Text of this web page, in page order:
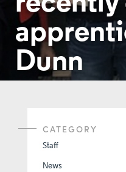
Dunn
CATEGORY
Staff
News